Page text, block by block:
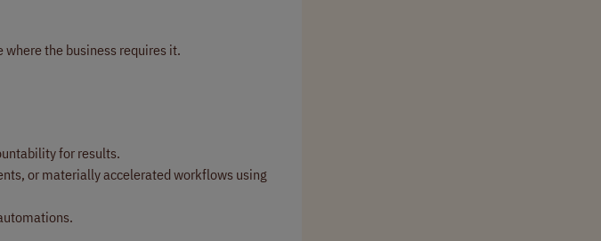
the business requires it.
for results.
or materially accelerated workflows using